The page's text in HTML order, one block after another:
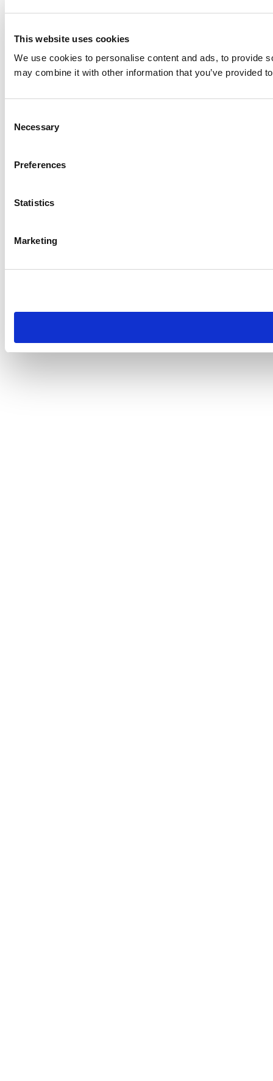
This website uses cookies
We use cookies to personalise content and ads, to provide
may combine it with other information that you’ve provided
Selection
Necessary
Preferences
Statistics
Marketing